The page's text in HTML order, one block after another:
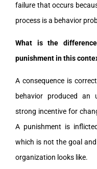
failure that occurs
process is a behavior
What is the
punishment in this
A consequence is
behavior produced an
strong incentive for
A punishment is
which is not the goal
organization looks like.